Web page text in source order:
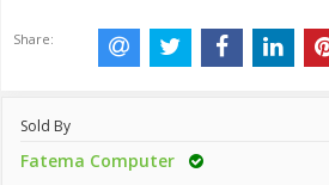
Share:
Sold By
Fatema Computer